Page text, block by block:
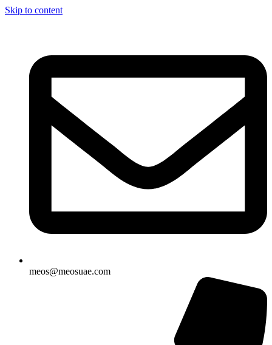
Skip to content
meos@meosuae.com